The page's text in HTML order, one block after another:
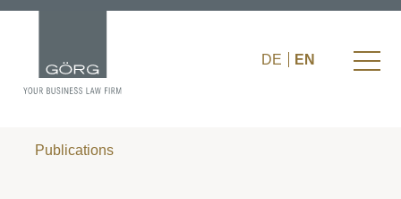
DE EN
Publications